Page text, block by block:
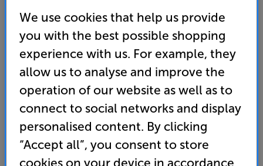
Frank Olsen Elevate TV Cabinet (White)
(0) Write a review
399
We use cookies that help us provide
you with the best possible shopping
experience with us. For example, they
allow us to analyse and improve the
operation of our website as well as to
connect to social networks and display
personalised content. By clicking
“Accept all”, you consent to store
cookies on your device in accordance